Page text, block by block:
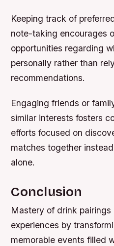
Keeping track of
note-taking encourages
opportunities regarding
personally rather than
recommendations.
Engaging friends or
similar interests fosters
efforts focused on
matches together
alone.
Conclusion
Mastery of drink pairings
experiences by
memorable events filled